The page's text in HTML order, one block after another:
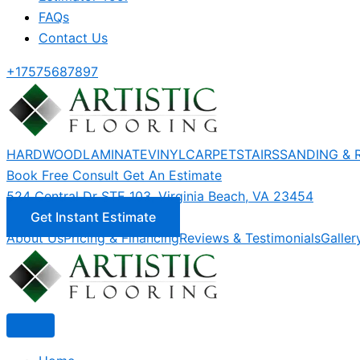
FAQs
Contact Us
+17575687897
HARDWOODLAMINATEVINYLCARPETSTAIRSSANDING &
Book Free Consult Get An Estimate
524 Central Dr STE 103, Virginia Beach, VA 23454
Get Instant Estimate
About UsPricing & FinancingReviews & Testimonials